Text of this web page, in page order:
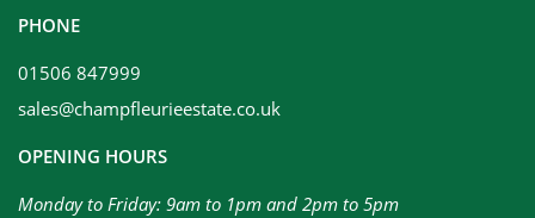
PHONE
01506 847999
sales@champfleurieestate.co.uk
OPENING HOURS
Monday to Friday: 9am to 1pm and 2pm to 5pm